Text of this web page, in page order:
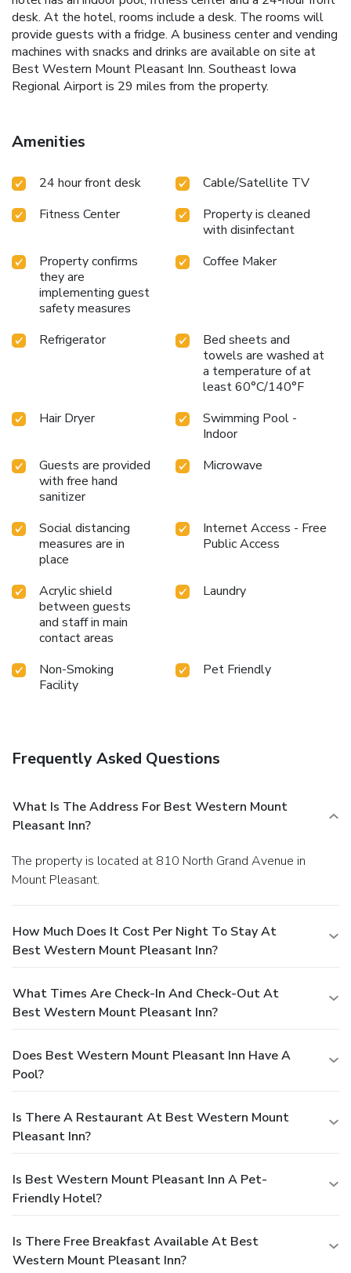
desk. At the hotel, rooms include a desk. The rooms will
provide guests with a fridge. A business center and vending
machines with snacks and drinks are available on site at
Best Western Mount Pleasant Inn. Southeast Iowa
Regional Airport is 29 miles from the property.
Amenities
24 hour front desk
Cable/Satellite TV
Fitness Center
Property is cleaned
with disinfectant
Property confirms
they are
implementing guest
safety measures
Coffee Maker
Refrigerator
Bed sheets and
towels are washed at
a temperature of at
least 60°C/140°F
Hair Dryer
Swimming Pool -
Indoor
Guests are provided
with free hand
sanitizer
Microwave
Social distancing
measures are in
place
Internet Access - Free
Public Access
Acrylic shield
between guests
and staff in main
contact areas
Laundry
Non-Smoking
Facility
Pet Friendly
Frequently Asked Questions
What Is The Address For Best Western Mount
Pleasant Inn?
The property is located at 810 North Grand Avenue in
Mount Pleasant.
How Much Does It Cost Per Night To Stay At
Best Western Mount Pleasant Inn?
What Times Are Check-In And Check-Out At
Best Western Mount Pleasant Inn?
Does Best Western Mount Pleasant Inn Have A
Pool?
Is There A Restaurant At Best Western Mount
Pleasant Inn?
Is Best Western Mount Pleasant Inn A Pet-
Friendly Hotel?
Is There Free Breakfast Available At Best
Western Mount Pleasant Inn?